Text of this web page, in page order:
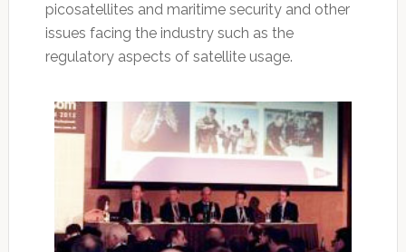
picosatellites and maritime security and other
issues facing the industry such as the
regulatory aspects of satellite usage.